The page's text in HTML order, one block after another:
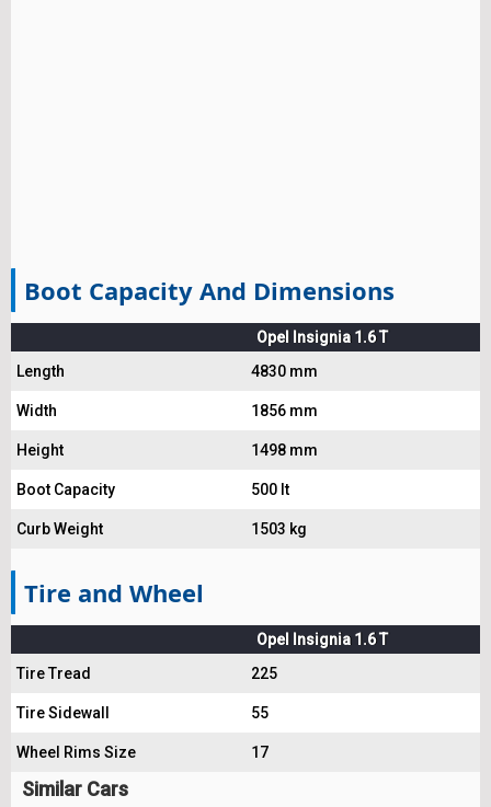
Boot Capacity And Dimensions
Opel Insignia 1.6 T
Length
4830 mm
Width 1856 mm
Height 1498 mm
Boot Capacity 500 lt
Curb Weight 1503 kg
Tire and Wheel
Opel Insignia 1.6 T
Tire Tread
225
Tire Sidewall 55
Wheel Rims Size 17
Similar Cars